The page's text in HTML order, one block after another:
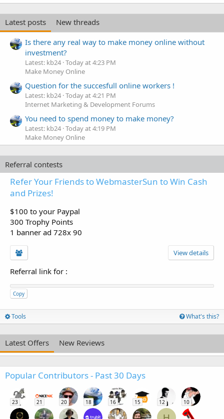
Latest posts
New threads
Is there any real way to make money online without
investment?
Latest: kb24 Today at 4:23 PM
Make Money Online
Question for the succesfull online workers !
Latest: kb24 Today at 4:21 PM
Internet Marketing & Development Forums
You need to spend money to make money?
Latest: kb24 Today at 4:19 PM
Make Money Online
Referral contests
Refer Your Friends to WebmasterSun to Win Cash
and Prizes!
$100 to your Paypal
300 Trophy Points
1 banner ad 728x 90
View details
Referral link for :
Copy
Tools What's this?
Latest Offers New Reviews
Popular Contributors - Past 30 Days
23 21 20 18 16 15 12 10